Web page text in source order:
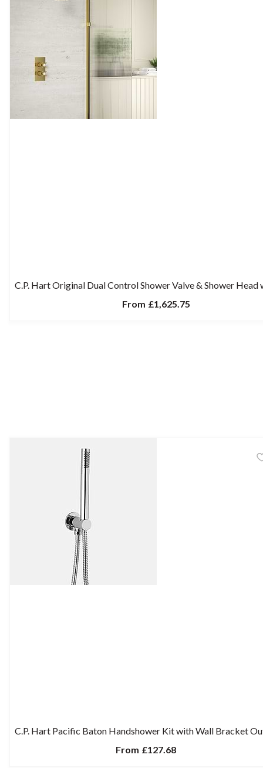
C.P. Hart Original Dual Control Shower Valve & Shower Head
From £1,625.75
C.P. Hart Pacific Baton Handshower Kit with Wall Bracket
From £127.68